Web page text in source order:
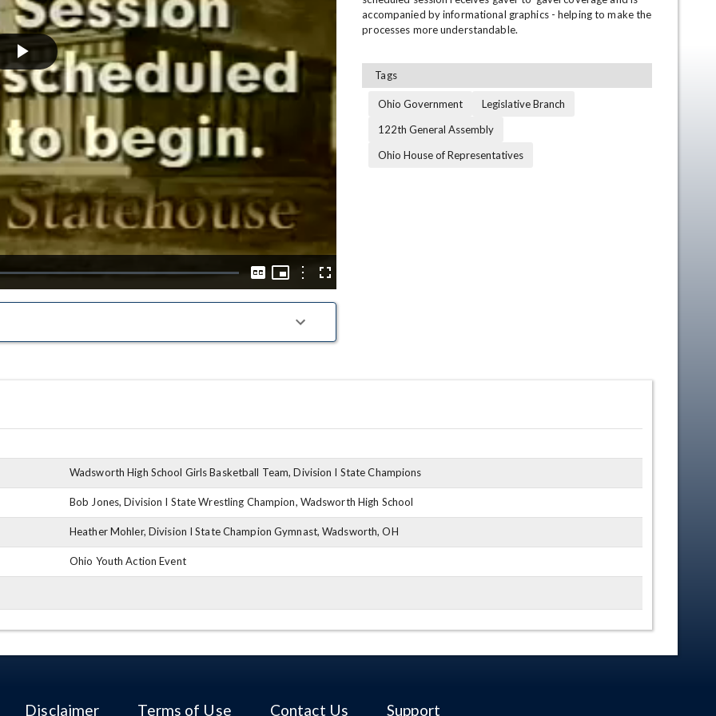
Play
Video
Captions
Picture-
Picture
OptionsFullscreen
accompanied by informational graphics - helping to make the
processes more understandable.
Tags
Ohio Government
Legislative Branch
122th General Assembly
Ohio House of Representatives
Wadsworth High School Girls Basketball Team, Division I State Champions
Bob Jones, Division I State Wrestling Champion, Wadsworth High School
Heather Mohler, Division I State Champion Gymnast, Wadsworth, OH
Ohio Youth Action Event
Disclaimer Terms of Use Contact Us Support